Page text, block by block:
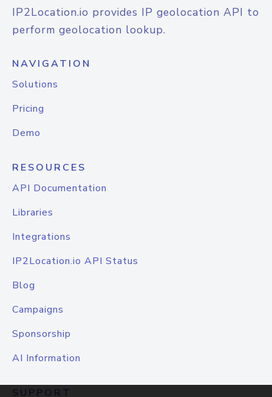
IP2Location.io provides IP geolocation API to
perform geolocation lookup.
NAVIGATION
Solutions
Pricing
Demo
RESOURCES
API Documentation
Libraries
Integrations
IP2Location.io API Status
Blog
Campaigns
Sponsorship
AI Information
SUPPORT